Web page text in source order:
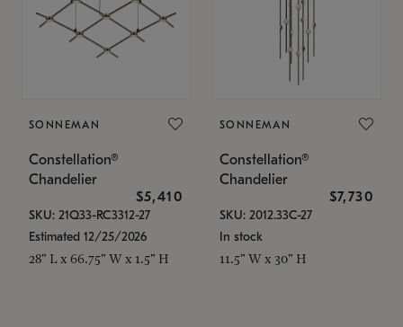
SONNEMAN
Constellation®
Chandelier
$5,410
SKU: 21Q33-RC3312-27
Estimated 12/25/2026
28" L x 66.75" W x 1.5" H
SONNEMAN
Constellation®
Chandelier
$7,730
SKU: 2012.33C-27
In stock
11.5" W x 30" H